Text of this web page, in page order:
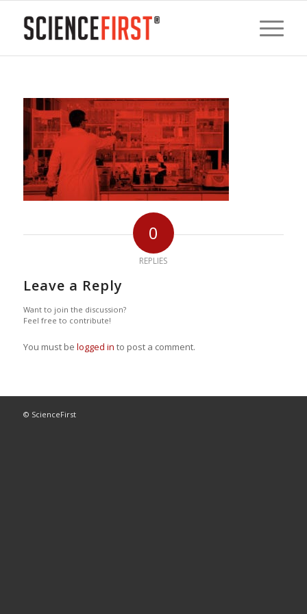
0
REPLIES
Leave a Reply
Want to join the discussion?
Feel free to contribute!
You must be logged in to post a comment.
© ScienceFirst